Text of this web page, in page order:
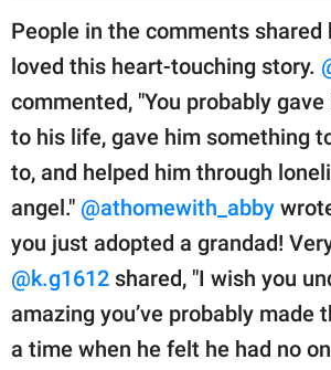
People in the comments shared
loved this heart-touching story.
commented, "You probably
to his life, gave him something
to, and helped him through
angel." @athomewith_abby
you just adopted a grandad!
@k.g1612 shared, "I wish you
amazing you’ve probably made
a time when he felt he had no